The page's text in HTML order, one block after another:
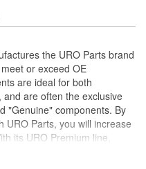
the URO Parts brand
or exceed OE
are ideal for both
are often the exclusive
"Genuine" components. By
URO Parts, you will increase
its URO Premium line,
components that are